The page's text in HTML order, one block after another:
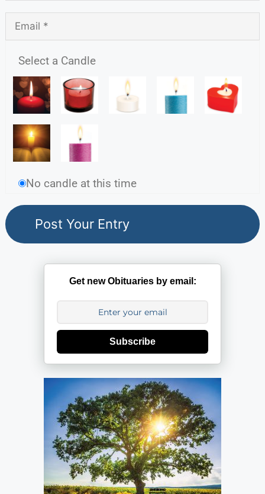
Select a Candle
No candle at this time
Get new Obituaries by email:
Subscribe